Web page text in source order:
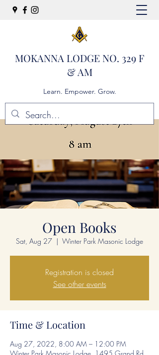
MOKANNA LODGE NO. 329 F
& AM
Learn. Empower. Grow.
Open Books
Sat, Aug 27
  |
Winter Park Masonic Lodge
Registration is closed
See other events
Time & Location
Aug 27, 2022, 8:00 AM – 12:00 PM